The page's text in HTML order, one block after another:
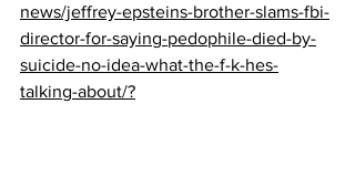
news/jeffrey-epsteins-brother-slams-fbi-
director-for-saying-pedophile-died-by-
suicide-no-idea-what-the-f-k-hes-
talking-about/?